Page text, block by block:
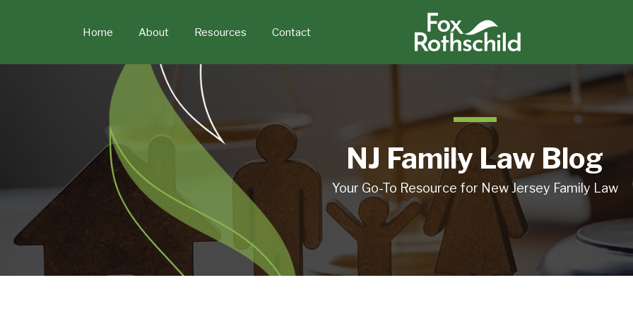
Home About Resources Contact
NJ Family Law Blog
Your Go-To Resource for New Jersey Family Law